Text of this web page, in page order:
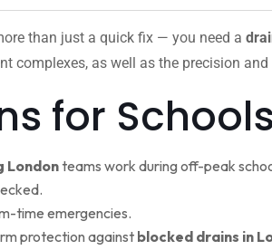
than just a quick fix — you need a
complexes, as well as the precision
for Schools
Londonteams work during off-peak
time emergencies.
protection against blocked drains in